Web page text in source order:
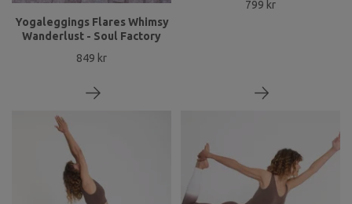
Yogaleggings Flares Whimsy
Wanderlust - Soul Factory
849 kr
799 kr